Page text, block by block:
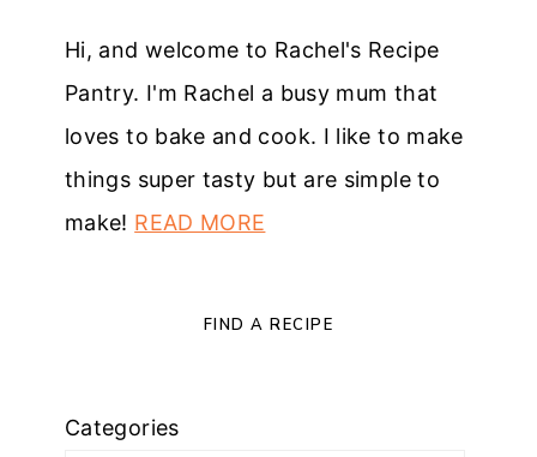
Hi, and welcome to Rachel's Recipe
Pantry. I'm Rachel a busy mum that
loves to bake and cook. I like to make
things super tasty but are simple to
make! READ MORE
FIND A RECIPE
Categories